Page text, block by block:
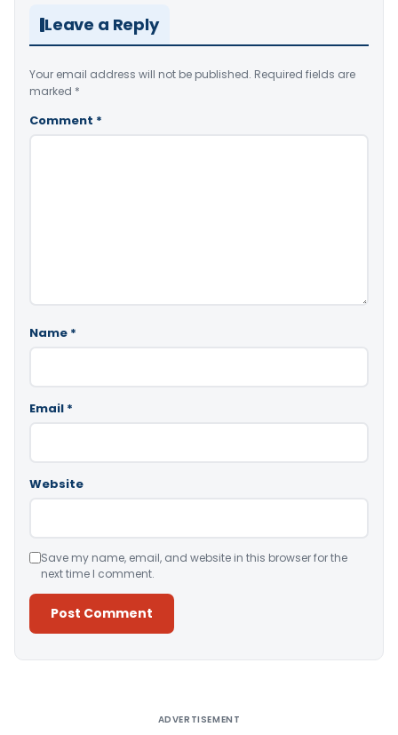
Leave a Reply
Your email address will not be published. Required fields are
marked *
Comment *
Name *
Email *
Website
Save my name, email, and website in this browser for the
next time I comment.
ADVERTISEMENT